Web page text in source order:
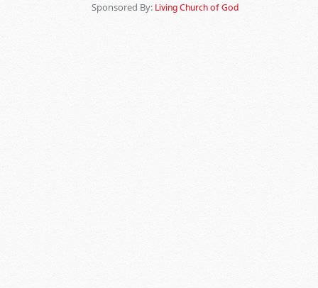
Sponsored By: Living Church of God